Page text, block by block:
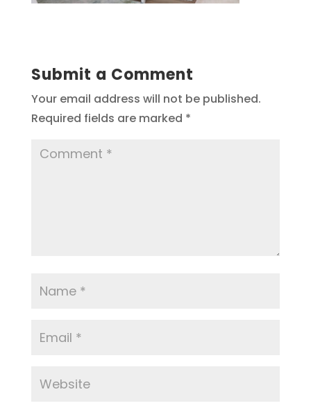
Submit a Comment
Your email address will not be published.
Required fields are marked *